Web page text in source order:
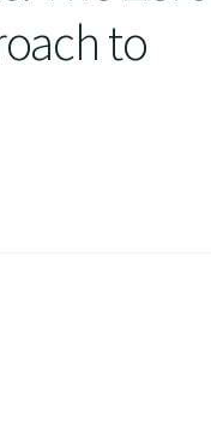
to